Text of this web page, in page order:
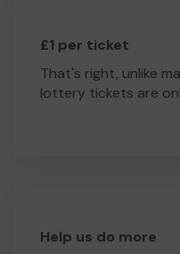
£1 per ticket
That's right, unlike
lottery tickets are
Help us do more